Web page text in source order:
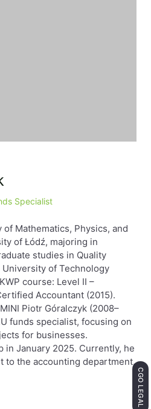
Specialist
Mathematics, Physics, and
of Łódź, majoring in
studies in Quality
of Technology
course: Level II –
Accountant (2015).
Piotr Góralczyk (2008–
funds specialist, focusing on
for businesses.
in January 2025. Currently, he
to the accounting department.
CGO LEGAL